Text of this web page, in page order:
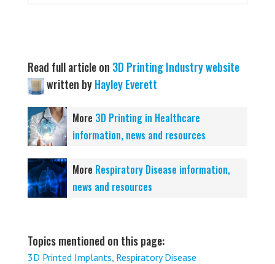
Read full article on 3D Printing Industry website
written byHayley Everett
More 3D Printing in Healthcare
information, news and resources
More Respiratory Disease information,
news and resources
Topics mentioned on this page:
3D Printed Implants Respiratory Disease